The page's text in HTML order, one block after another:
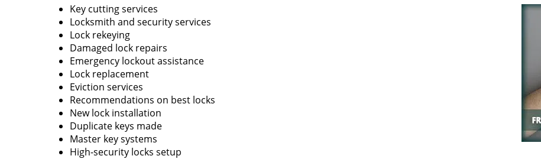
Key cutting services
Locksmith and security services
Lock rekeying
Damaged lock repairs
Emergency lockout assistance
Lock replacement
Eviction services
Recommendations on best locks
New lock installation
Duplicate keys made
Master key systems
High-security locks setup